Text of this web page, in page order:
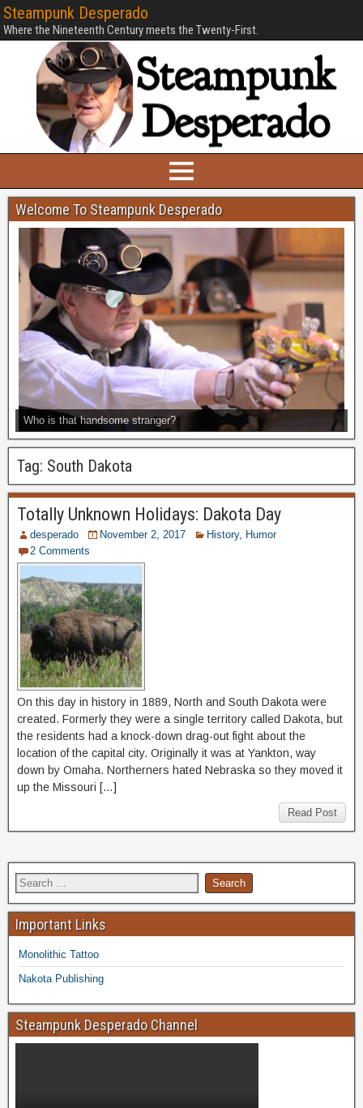
Steampunk Desperado
Where the Nineteenth Century meets the Twenty-First.
Welcome To Steampunk Desperado
Who is that handsome stranger?
Tag: South Dakota
Totally Unknown Holidays: Dakota Day
desperado November 2, 2017 History, Humor
2 Comments
On this day in history in 1889, North and South Dakota were
created. Formerly they were a single territory called Dakota, but
the residents had a knock-down drag-out fight about the
location of the capital city. Originally it was at Yankton, way
down by Omaha. Northerners hated Nebraska so they moved it
up the Missouri […]
Read Post
Important Links
Monolithic Tattoo
Nakota Publishing
Steampunk Desperado Channel